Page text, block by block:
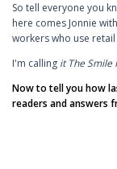
So tell everyone you
here comes Jonnie
workers who use
I'm calling it The Smile
Now to tell you how
readers and answers